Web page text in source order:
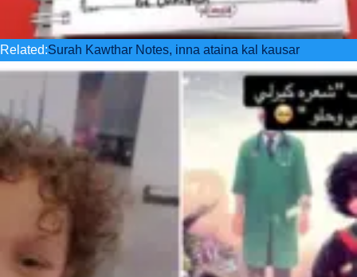
Related:Surah Kawthar Notes, inna ataina kal kausar